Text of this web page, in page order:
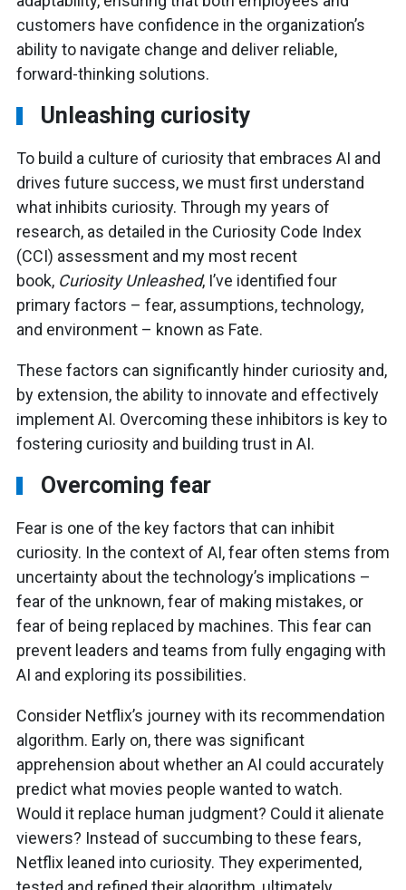
customers have confidence in the organization’s
ability to navigate change and deliver reliable,
forward-thinking solutions.
Unleashing curiosity
To build a culture of curiosity that embraces AI and
drives future success, we must first understand
what inhibits curiosity. Through my years of
research, as detailed in the Curiosity Code Index
(CCI) assessment and my most recent
book, Curiosity Unleashed, I’ve identified four
primary factors – fear, assumptions, technology,
and environment – known as Fate.
These factors can significantly hinder curiosity and,
by extension, the ability to innovate and effectively
implement AI. Overcoming these inhibitors is key to
fostering curiosity and building trust in AI.
Overcoming fear
Fear is one of the key factors that can inhibit
curiosity. In the context of AI, fear often stems from
uncertainty about the technology’s implications –
fear of the unknown, fear of making mistakes, or
fear of being replaced by machines. This fear can
prevent leaders and teams from fully engaging with
AI and exploring its possibilities.
Consider Netflix’s journey with its recommendation
algorithm. Early on, there was significant
apprehension about whether an AI could accurately
predict what movies people wanted to watch.
Would it replace human judgment? Could it alienate
viewers? Instead of succumbing to these fears,
Netflix leaned into curiosity. They experimented,